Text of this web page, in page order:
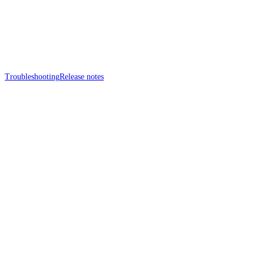
TroubleshootingRelease notes